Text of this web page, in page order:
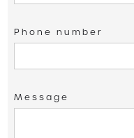
Phone number
Message